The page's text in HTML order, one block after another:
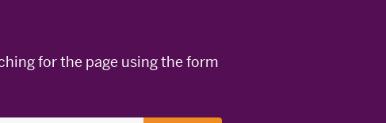
for the page using the form